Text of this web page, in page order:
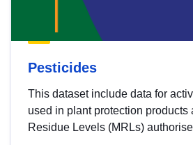
Pesticides
This dataset include data for
used in plant protection products
Residue Levels (MRLs)